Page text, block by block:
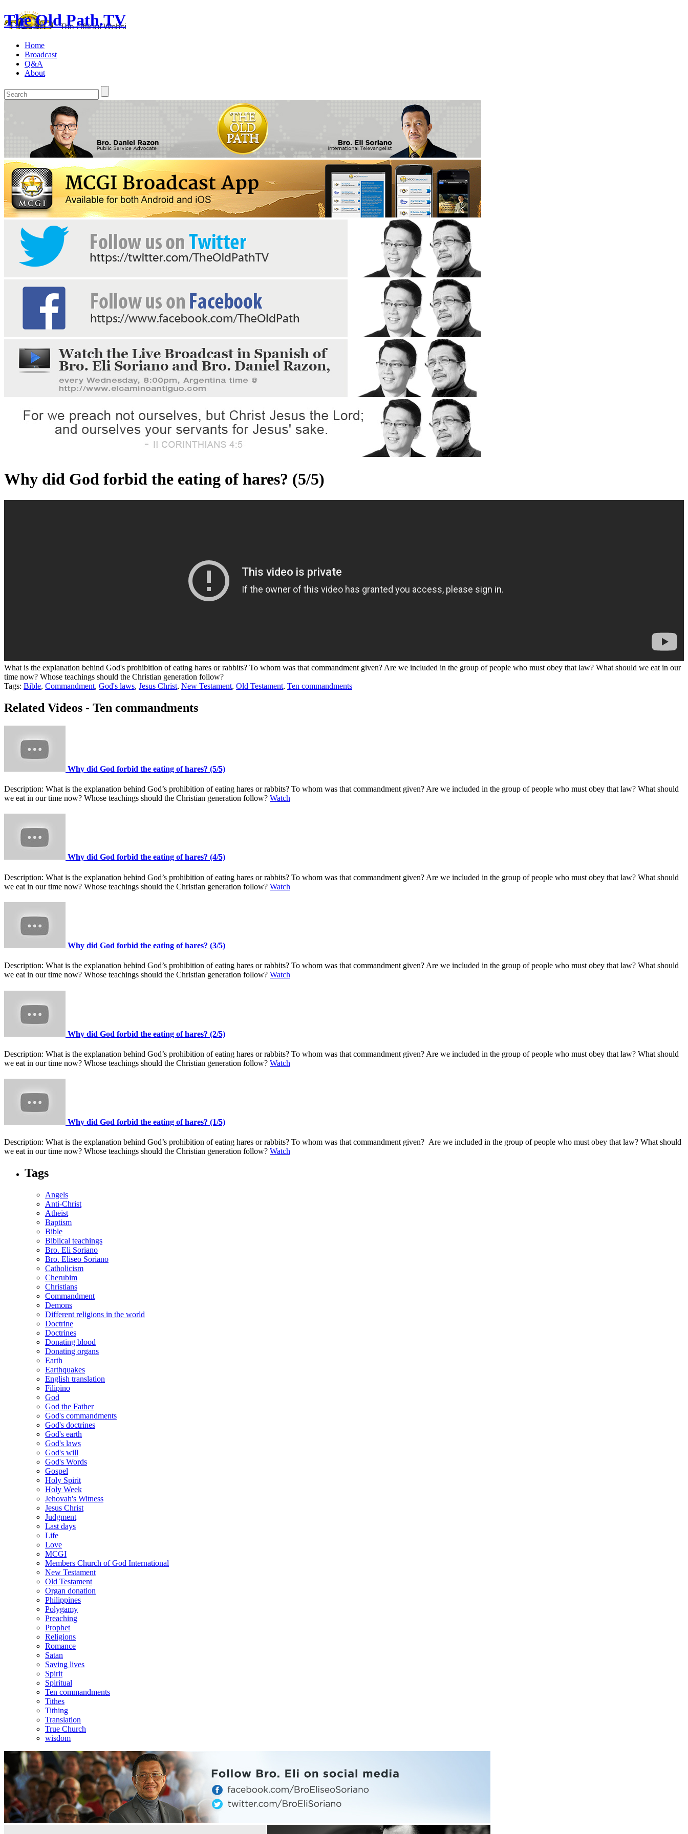
The Old Path.TV
Home
Broadcast
Q&A
About
Why did God forbid the eating of hares? (5/5)
What is the explanation behind God's prohibition of eating hares or rabbits? To whom was that commandment given? Are we included in the group of people who must obey that law? What should we eat in our
time now? Whose teachings should the Christian generation follow?
Tags: Bible, Commandment, God's laws, Jesus Christ, New Testament, Old Testament, Ten commandments
Related Videos - Ten commandments
Why did God forbid the eating of hares? (5/5)
Description: What is the explanation behind God’s prohibition of eating hares or rabbits? To whom was that commandment given? Are we included in the group of people who must obey that law? What should
we eat in our time now? Whose teachings should the Christian generation follow? Watch
Why did God forbid the eating of hares? (4/5)
Description: What is the explanation behind God’s prohibition of eating hares or rabbits? To whom was that commandment given? Are we included in the group of people who must obey that law? What should
we eat in our time now? Whose teachings should the Christian generation follow? Watch
Why did God forbid the eating of hares? (3/5)
Description: What is the explanation behind God’s prohibition of eating hares or rabbits? To whom was that commandment given? Are we included in the group of people who must obey that law? What should
we eat in our time now? Whose teachings should the Christian generation follow? Watch
Why did God forbid the eating of hares? (2/5)
Description: What is the explanation behind God’s prohibition of eating hares or rabbits? To whom was that commandment given? Are we included in the group of people who must obey that law? What should
we eat in our time now? Whose teachings should the Christian generation follow? Watch
Why did God forbid the eating of hares? (1/5)
Description: What is the explanation behind God’s prohibition of eating hares or rabbits? To whom was that commandment given? Are we included in the group of people who must obey that law? What should
we eat in our time now? Whose teachings should the Christian generation follow? Watch
Tags
Angels
Anti-Christ
Atheist
Baptism
Bible
Biblical teachings
Bro. Eli Soriano
Bro. Eliseo Soriano
Catholicism
Cherubim
Christians
Commandment
Demons
Different religions in the world
Doctrine
Doctrines
Donating blood
Donating organs
Earth
Earthquakes
English translation
Filipino
God
God the Father
God's commandments
God's doctrines
God's earth
God's laws
God's will
God's Words
Gospel
Holy Spirit
Holy Week
Jehovah's Witness
Jesus Christ
Judgment
Last days
Life
Love
MCGI
Members Church of God International
New Testament
Old Testament
Organ donation
Philippines
Polygamy
Preaching
Prophet
Religions
Romance
Satan
Saving lives
Spirit
Spiritual
Ten commandments
Tithes
Tithing
Translation
True Church
wisdom